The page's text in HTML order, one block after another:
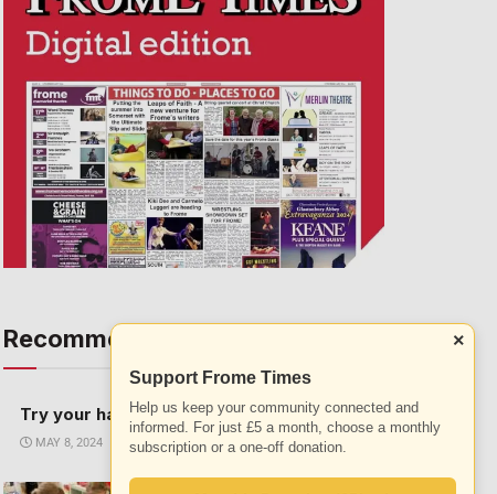
Recommended
Try your hand at a new sport this summer
MAY 8, 2024
×
Support Frome Times
Help us keep your community connected and
informed. For just £5 a month, choose a monthly
subscription or a one-off donation.